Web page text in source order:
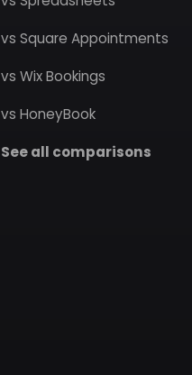
vs Square Appointments
vs Wix Bookings
vs HoneyBook
See all comparisons